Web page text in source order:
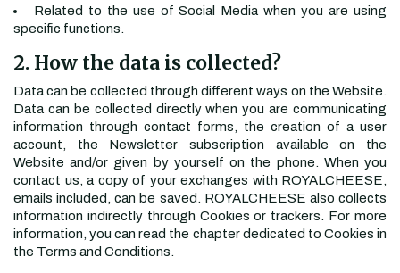
Related to the use of Social Media when you are using
specific functions.
2. How the data is collected?
Data can be collected through different ways on the Website.
Data can be collected directly when you are communicating
information through contact forms, the creation of a user
account, the Newsletter subscription available on the
Website and/or given by yourself on the phone. When you
contact us, a copy of your exchanges with ROYALCHEESE,
emails included, can be saved. ROYALCHEESE also collects
information indirectly through Cookies or trackers. For more
information, you can read the chapter dedicated to Cookies in
the Terms and Conditions.